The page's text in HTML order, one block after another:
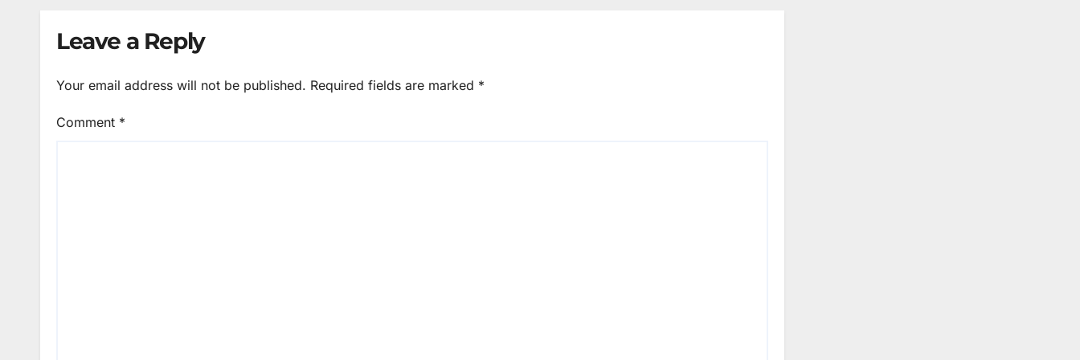
Leave a Reply
Your email address will not be published. Required fields are marked *
Comment *